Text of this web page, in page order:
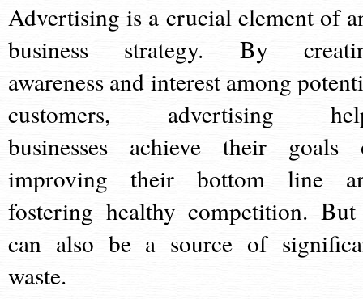
Advertising is a crucial element of
business strategy. By
awareness and interest among
customers, advertising
businesses achieve their goals
improving their bottom line
fostering healthy competition.
can also be a source of
waste.